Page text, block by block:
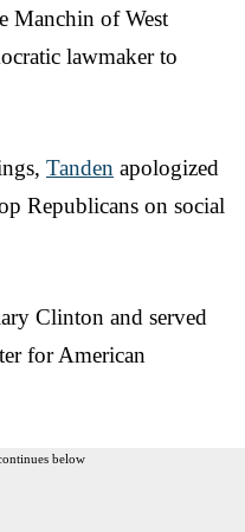
Manchin of West
lawmaker to
Tanden apologized
Republicans on social
Clinton and served
for American
below